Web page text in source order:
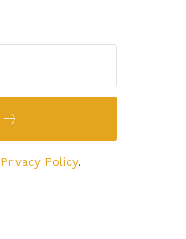
Privacy Policy.